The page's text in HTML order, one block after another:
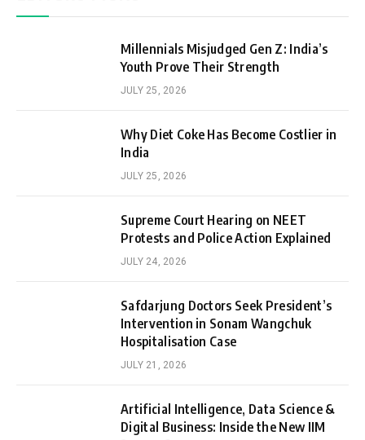
Millennials Misjudged Gen Z: India’s
Youth Prove Their Strength
JULY 25, 2026
Why Diet Coke Has Become Costlier in
India
JULY 25, 2026
Supreme Court Hearing on NEET
Protests and Police Action Explained
JULY 24, 2026
Safdarjung Doctors Seek President’s
Intervention in Sonam Wangchuk
Hospitalisation Case
JULY 21, 2026
Artificial Intelligence, Data Science &
Digital Business: Inside the New IIM